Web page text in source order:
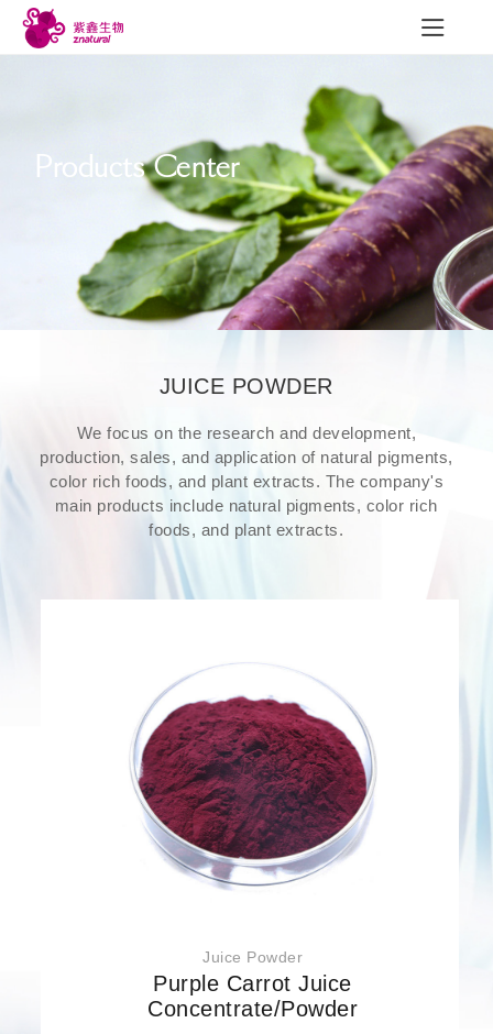
R&D achievements
Quality Construction
News
Company News
Industry Trends
Employee Style
Products Center
JUICE POWDER
We focus on the research and development,
production, sales, and application of natural pigments,
color rich foods, and plant extracts. The company's
main products include natural pigments, color rich
foods, and plant extracts.
Juice Powder
Purple Carrot Juice
Concentrate/Powder